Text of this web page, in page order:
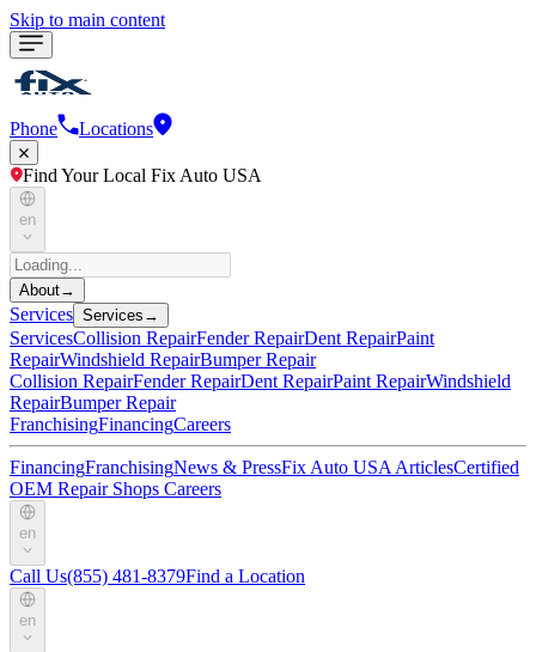
Skip to main content
Phone Locations
Find Your Local Fix Auto USA
en
About→
Services Services →
ServicesCollision RepairFender RepairDent RepairPaint
RepairWindshield RepairBumper Repair
Collision RepairFender RepairDent RepairPaint RepairWindshield
RepairBumper Repair
FranchisingFinancingCareers
FinancingFranchisingNews & PressFix Auto USA ArticlesCertified
OEM Repair Shops Careers
en
Call Us(855) 481-8379Find a Location
en